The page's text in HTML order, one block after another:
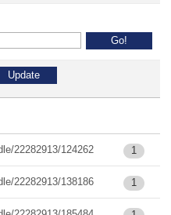
22282913/124262
1
22282913/138186 1